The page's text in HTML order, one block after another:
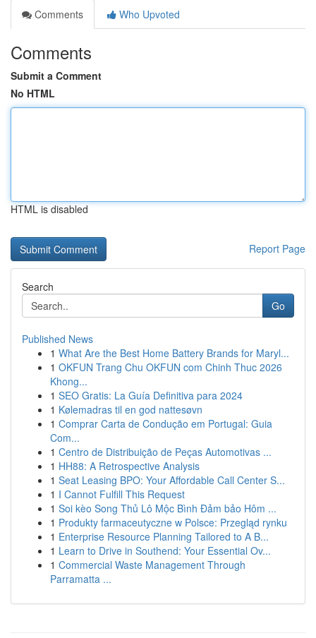
Comments
Who Upvoted
Comments
Submit a Comment
No HTML
HTML is disabled
Report Page
Search
Go
Published News
1 What Are the Best Home Battery Brands for Maryl...
1 OKFUN Trang Chu OKFUN com Chinh Thuc 2026
Khong...
1 SEO Gratis: La Guía Definitiva para 2024
1 Kølemadras til en god nattesøvn
1 Comprar Carta de Condução em Portugal: Guia
Com...
1 Centro de Distribuição de Peças Automotivas ...
1 HH88: A Retrospective Analysis
1 Seat Leasing BPO: Your Affordable Call Center S...
1 I Cannot Fulfill This Request
1 Soi kèo Song Thủ Lô Mộc Bình Đảm bảo Hôm ...
1 Produkty farmaceutyczne w Polsce: Przegląd rynku
1 Enterprise Resource Planning Tailored to A B...
1 Learn to Drive in Southend: Your Essential Ov...
1 Commercial Waste Management Through
Parramatta ...